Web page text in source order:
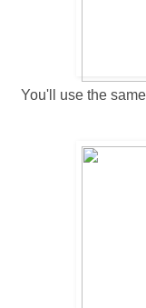
You'll use the